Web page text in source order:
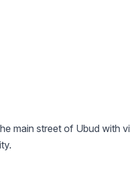
main street of Ubud with